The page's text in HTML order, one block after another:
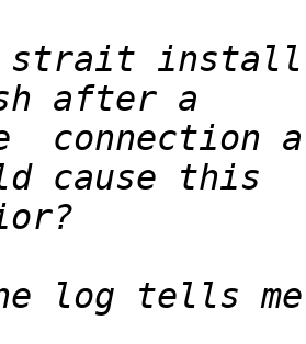
strait install
connection